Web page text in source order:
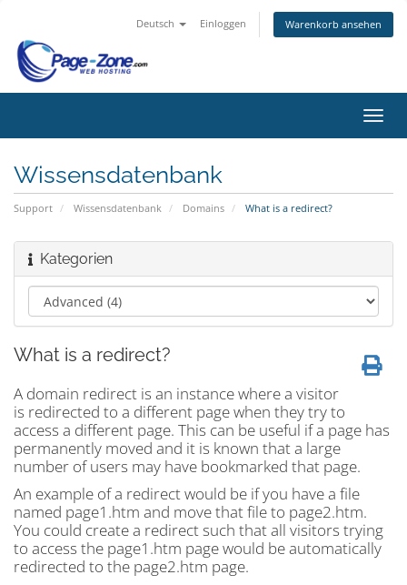
Deutsch Einloggen Warenkorb ansehen
ein-/
Wissensdatenbank
Support Wissensdatenbank Domains What is a redirect?
Kategorien
What is a redirect?
A domain redirect is an instance where a visitor
is redirected to a different page when they try to
access a different page. This can be useful if a page has
permanently moved and it is known that a large
number of users may have bookmarked that page.
An example of a redirect would be if you have a file
named page1.htm and move that file to page2.htm.
You could create a redirect such that all visitors trying
to access the page1.htm page would be automatically
redirected to the page2.htm page.